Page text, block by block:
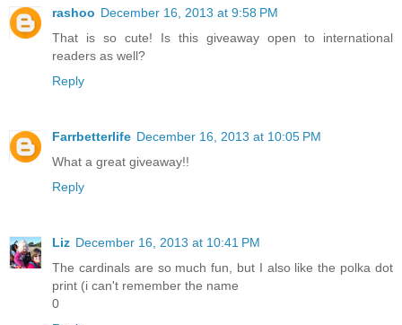
rashoo December 16, 2013 at 9:58 PM
That is so cute! Is this giveaway open to international
readers as well?
Reply
Farrbetterlife December 16, 2013 at 10:05 PM
What a great giveaway!!
Reply
Liz December 16, 2013 at 10:41 PM
The cardinals are so much fun, but I also like the polka dot
print (i can't remember the name
0